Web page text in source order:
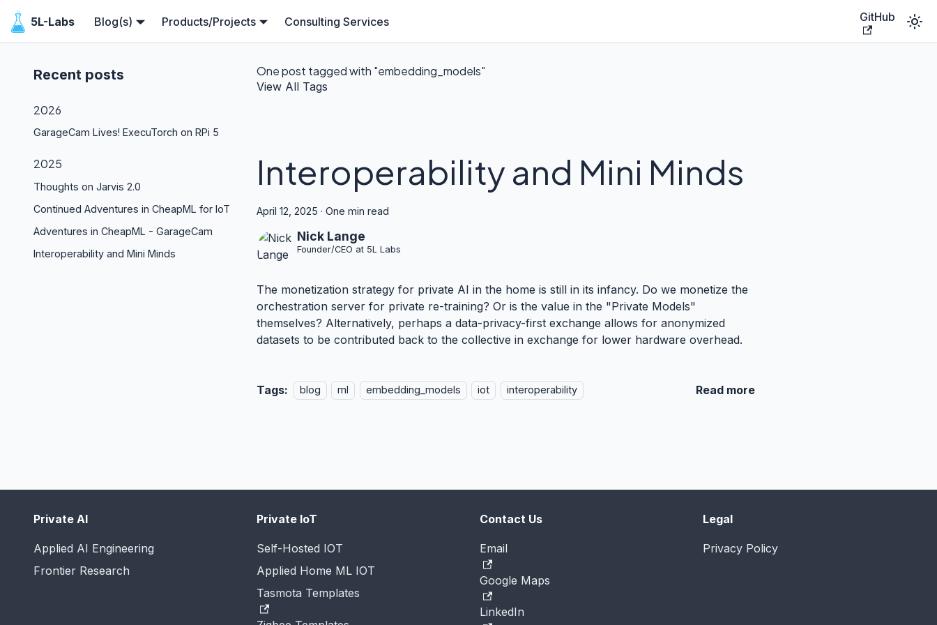
5L-Labs Blog(s) Products/Projects Consulting Services GitHub
Recent posts
2026
GarageCam Lives! ExecuTorch on RPi 5
2025
Thoughts on Jarvis 2.0
Continued Adventures in CheapML for IoT
Adventures in CheapML - GarageCam
Interoperability and Mini Minds
One post tagged with "embedding_models"
View All Tags
Interoperability and Mini Minds
April 12, 2025 · One min read
Nick Lange
Founder/CEO at 5L Labs
The monetization strategy for private AI in the home is still in its infancy. Do we monetize the
orchestration server for private re-training? Or is the value in the "Private Models"
themselves? Alternatively, perhaps a data-privacy-first exchange allows for anonymized
datasets to be contributed back to the collective in exchange for lower hardware overhead.
Tags: blog ml embedding_models iot interoperability Read more
Private AI
Applied AI Engineering
Frontier Research
Private IoT
Self-Hosted IOT
Applied Home ML IOT
Tasmota Templates
Contact Us
Email
Google Maps
LinkedIn
Legal
Privacy Policy